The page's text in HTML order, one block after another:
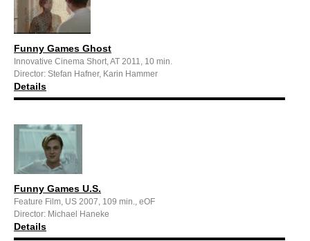
Funny Games Ghost
Innovative Cinema Short, AT 2011, 10 min.
Director: Stefan Hafner, Karin Hammer
Details
Funny Games U.S.
Feature Film, US 2007, 109 min., eOF
Director: Michael Haneke
Details